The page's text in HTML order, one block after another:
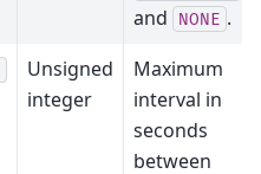
and NONE .
Unsigned
integer
Maximum
interval in
seconds
between